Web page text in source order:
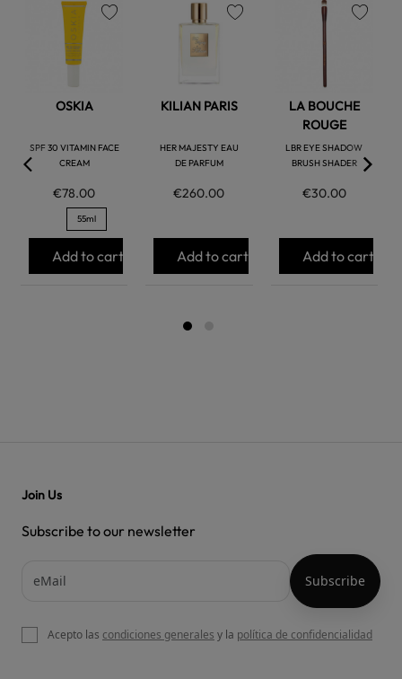
OSKIA
SPF 30 VITAMIN FACE
CREAM
€78.00
55ml
Add to cart
KILIAN PARIS
HER MAJESTY EAU
DE PARFUM
€260.00
Add to cart
LA BOUCHE
ROUGE
LBR EYE SHADOW
BRUSH SHADER
€30.00
Add to cart
Join Us
Subscribe to our newsletter
Acepto las condiciones generales y la política de confidencialidad